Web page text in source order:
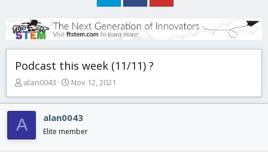
Podcast this week (11/11) ?
T
r
a
d
s
alan0043
S
a
r
a
Nov 12, 2021
A alan0043
Elite member